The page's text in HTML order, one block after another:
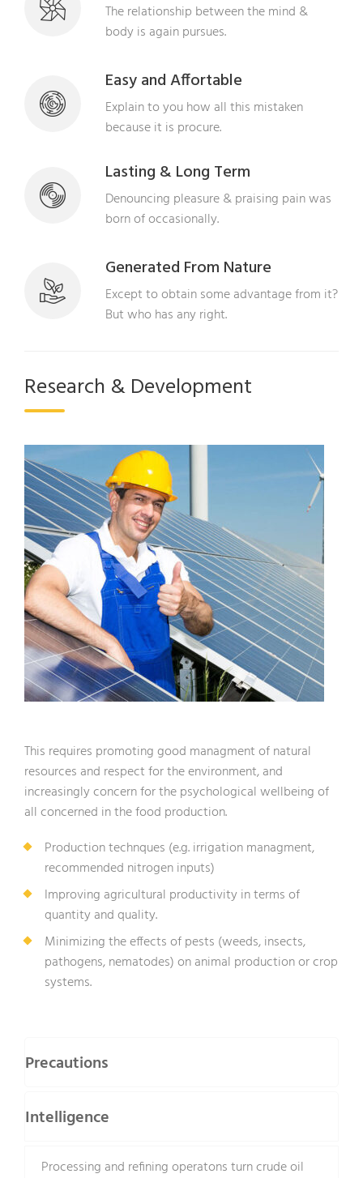
The relationship between the mind &
body is again pursues.
Easy and Affortable
Explain to you how all this mistaken
because it is procure.
Lasting & Long Term
Denouncing pleasure & praising pain was
born of occasionally.
Generated From Nature
Except to obtain some advantage from it?
But who has any right.
Research & Development
This requires promoting good managment of natural
resources and respect for the environment, and
increasingly concern for the psychological wellbeing of
all concerned in the food production.
Production technques (e.g. irrigation managment,
recommended nitrogen inputs)
Improving agricultural productivity in terms of
quantity and quality.
Minimizing the effects of pests (weeds, insects,
pathogens, nematodes) on animal production or crop
systems.
Precautions
Intelligence
Processing and refining operatons turn crude oil